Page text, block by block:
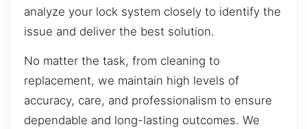
analyze your lock system closely to identify the
issue and deliver the best solution.
No matter the task, from cleaning to
replacement, we maintain high levels of
accuracy, care, and professionalism to ensure
dependable and long-lasting outcomes. We